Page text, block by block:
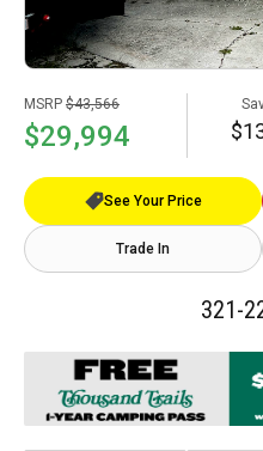
MSRP $43,566
$29,994
See Your Price
Trade In
321-